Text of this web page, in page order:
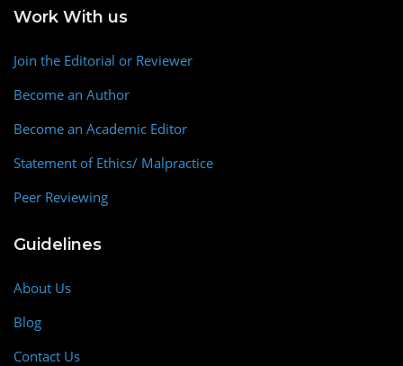
Work With us
Join the Editorial or Reviewer
Become an Author
Become an Academic Editor
Statement of Ethics/ Malpractice
Peer Reviewing
Guidelines
About Us
Blog
Contact Us